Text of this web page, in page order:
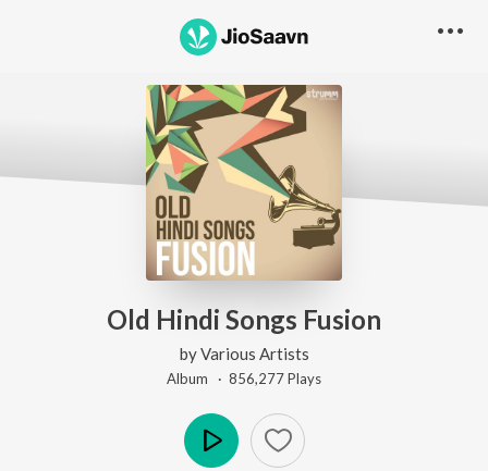
Old Hindi Songs Fusion
byVarious Artists
Album · 856,277Plays